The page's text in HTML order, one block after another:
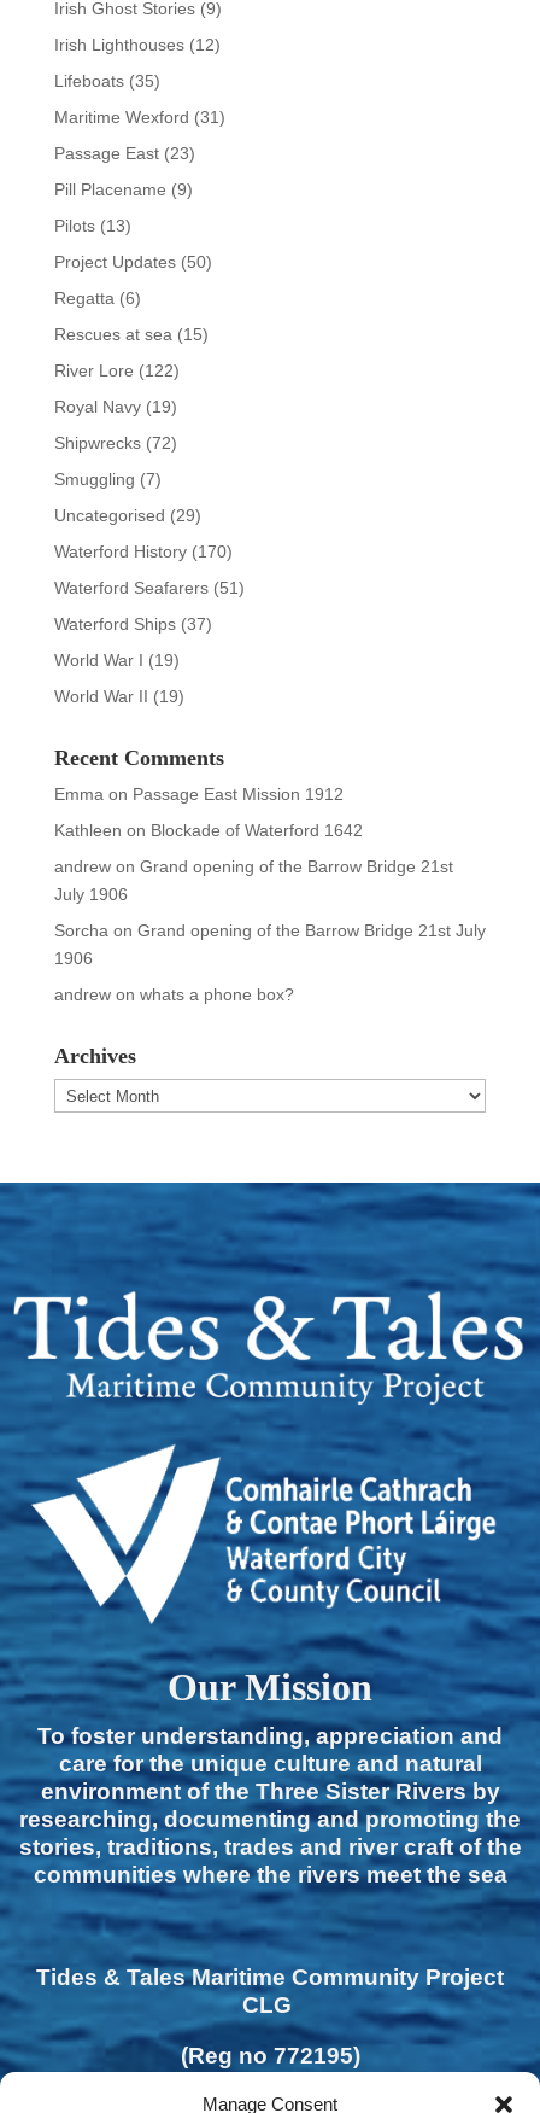
Manage Consent
Irish Ghost Stories(9)
Irish Lighthouses(12)
Lifeboats(35)
Maritime Wexford (31)
Passage East(23)
Pill Placename (9)
Pilots(13)
Project Updates(50)
Regatta(6)
Rescues at sea(15)
River Lore (122)
Royal Navy(19)
Shipwrecks(72)
Smuggling (7)
Uncategorised (29)
Waterford History(170)
Waterford Seafarers(51)
Waterford Ships(37)
World War I (19)
World War II (19)
Recent Comments
Emmaon Passage East Mission 1912
Kathleen on Blockade of Waterford 1642
andrewon Grand opening of the Barrow Bridge 21st
July 1906
Sorchaon Grand opening of the Barrow Bridge 21st July
1906
andrewon whats a phone box?
Archives
Archives
Our Mission
To foster understanding, appreciation and
care for the unique culture and natural
environment of the Three Sister Rivers by
researching, documenting and promoting the
stories, traditions, trades and river craft of the
communities where the rivers meet the sea
Tides & Tales Maritime Community Project
CLG
(Reg no 772195)